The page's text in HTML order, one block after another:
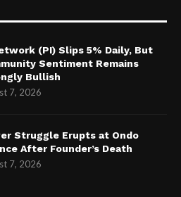
(PI) Slips 5% Daily, But
Sentiment Remains
Bullish
7, 2026
Struggle Erupts at Ondo
After Founder’s Death
7, 2026